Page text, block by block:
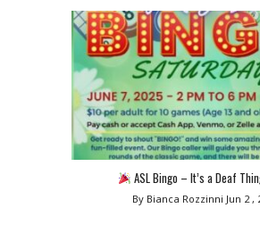
ASL Bingo – It’s a Deaf
By Bianca Rozzinni Jun 2 ,